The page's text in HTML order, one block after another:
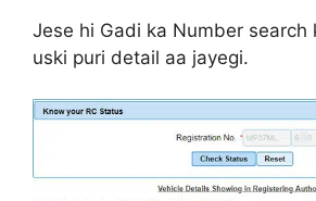
Jese hi Gadi ka Number search
uski puri detail aa jayegi.